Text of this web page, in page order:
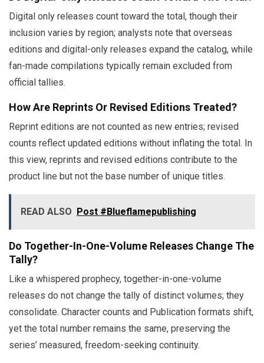
Digital only releases count toward the total, though their
inclusion varies by region; analysts note that overseas
editions and digital-only releases expand the catalog, while
fan-made compilations typically remain excluded from
official tallies.
How Are Reprints Or Revised Editions Treated?
Reprint editions are not counted as new entries; revised
counts reflect updated editions without inflating the total. In
this view, reprints and revised editions contribute to the
product line but not the base number of unique titles.
READ ALSO Post #Blueflamepublishing
Do Together-In-One-Volume Releases Change The
Tally?
Like a whispered prophecy, together-in-one-volume
releases do not change the tally of distinct volumes; they
consolidate. Character counts and Publication formats shift,
yet the total number remains the same, preserving the
series’ measured, freedom-seeking continuity.